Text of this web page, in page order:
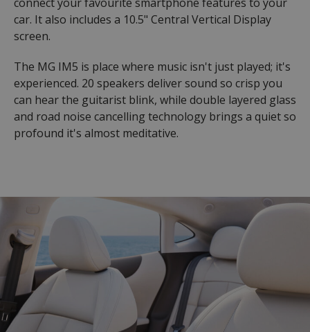
car. It also includes a 10.5" Central Vertical Display
screen.
The MG IM5 is place where music isn't just played; it's
experienced. 20 speakers deliver sound so crisp you
can hear the guitarist blink, while double layered glass
and road noise cancelling technology brings a quiet so
profound it's almost meditative.